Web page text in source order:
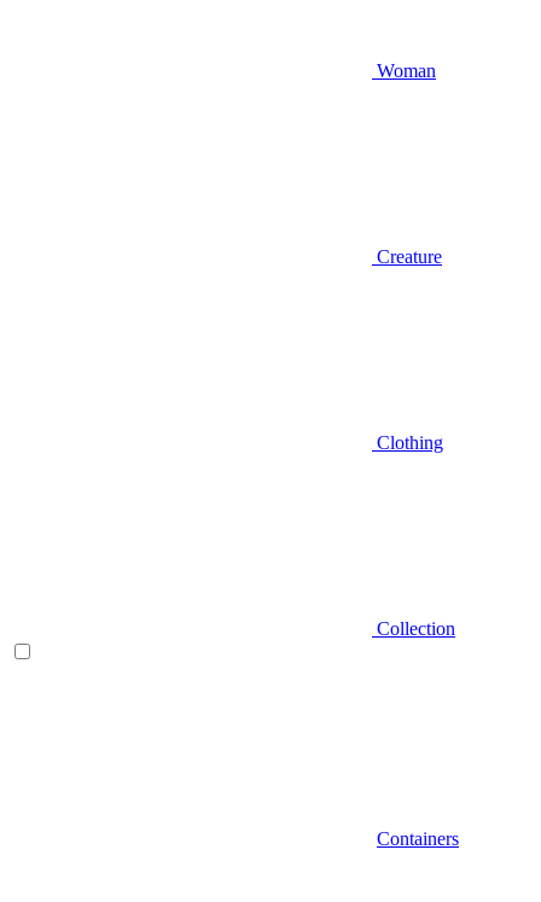
Woman
Creature
Clothing
Collection
Containers